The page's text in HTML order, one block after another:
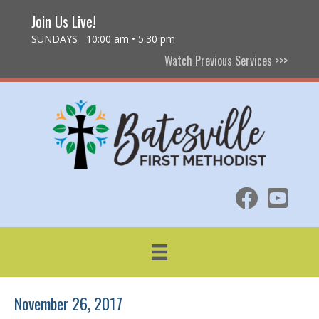
Join Us Live!
SUNDAYS 10:00 am • 5:30 pm
Watch Previous Services >>>
November 26, 2017